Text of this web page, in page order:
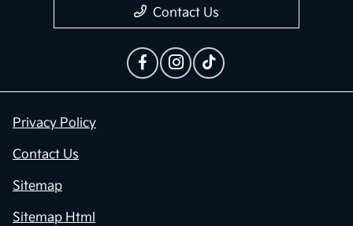
Contact Us
Privacy Policy
Contact Us
Sitemap
Sitemap Html